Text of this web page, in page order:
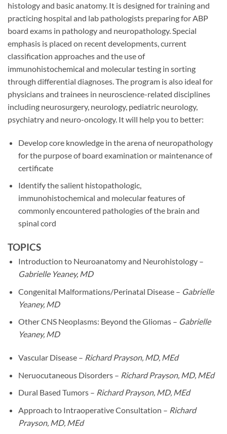
histology and basic anatomy. It is designed for training and
practicing hospital and lab pathologists preparing for ABP
board exams in pathology and neuropathology. Special
emphasis is placed on recent developments, current
classification approaches and the use of
immunohistochemical and molecular testing in sorting
through differential diagnoses. The program is also ideal for
physicians and trainees in neuroscience-related disciplines
including neurosurgery, neurology, pediatric neurology,
psychiatry and neuro-oncology. It will help you to better:
Develop core knowledge in the arena of neuropathology
for the purpose of board examination or maintenance of
certificate
Identify the salient histopathologic,
immunohistochemical and molecular features of
commonly encountered pathologies of the brain and
spinal cord
TOPICS
Introduction to Neuroanatomy and Neurohistology –
Gabrielle Yeaney, MD
Congenital Malformations/Perinatal Disease – Gabrielle
Yeaney, MD
Other CNS Neoplasms: Beyond the Gliomas – Gabrielle
Yeaney, MD
Vascular Disease – Richard Prayson, MD, MEd
Neruocutaneous Disorders – Richard Prayson, MD, MEd
Dural Based Tumors – Richard Prayson, MD, MEd
Approach to Intraoperative Consultation – Richard
Prayson, MD, MEd